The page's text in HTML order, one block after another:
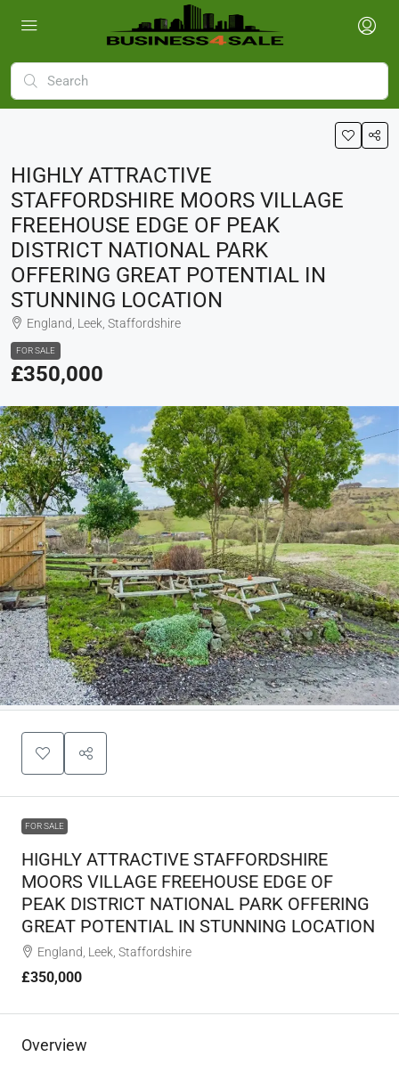
HIGHLY ATTRACTIVE
STAFFORDSHIRE MOORS VILLAGE
FREEHOUSE EDGE OF PEAK
DISTRICT NATIONAL PARK
OFFERING GREAT POTENTIAL IN
STUNNING LOCATION
England, Leek, Staffordshire
FOR SALE
£350,000
FOR SALE
HIGHLY ATTRACTIVE STAFFORDSHIRE
MOORS VILLAGE FREEHOUSE EDGE OF
PEAK DISTRICT NATIONAL PARK OFFERING
GREAT POTENTIAL IN STUNNING LOCATION
England, Leek, Staffordshire
£350,000
Overview